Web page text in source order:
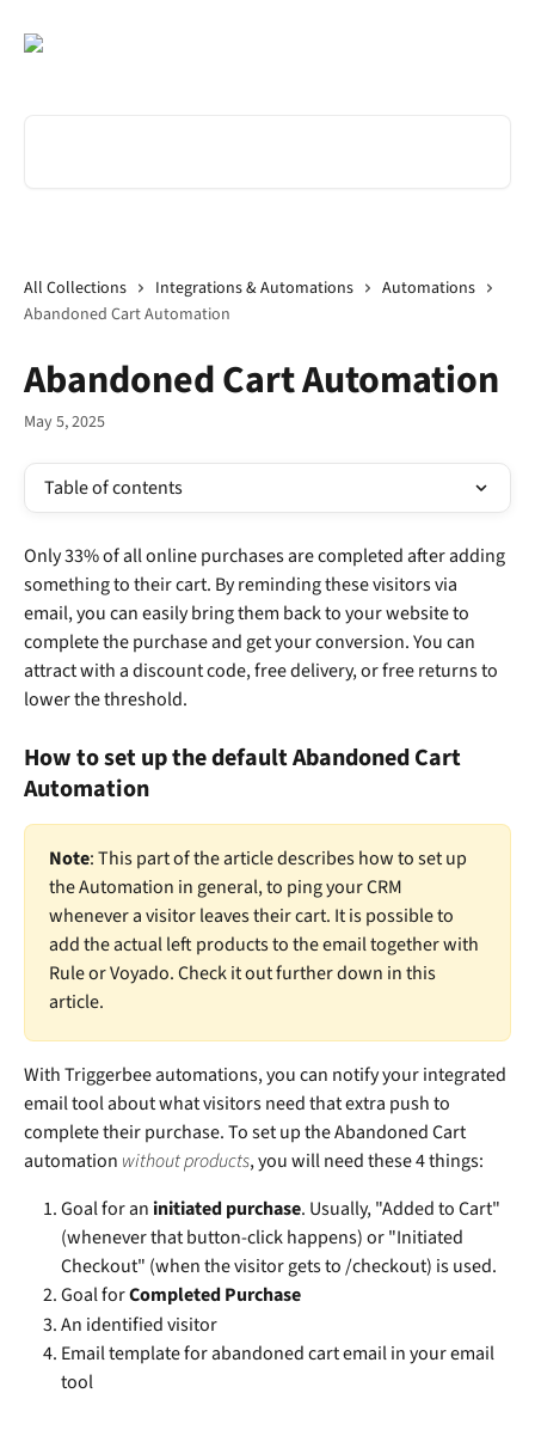
All Collections Integrations & Automations
Automations
Abandoned Cart Automation
Abandoned Cart Automation
May 5, 2025
Table of contents
Only 33% of all online purchases are completed after adding
something to their cart. By reminding these visitors via
email, you can easily bring them back to your website to
complete the purchase and get your conversion. You can
attract with a discount code, free delivery, or free returns to
lower the threshold.
How to set up the default Abandoned Cart
Automation
Note: This part of the article describes how to set up
the Automation in general, to ping your CRM
whenever a visitor leaves their cart. It is possible to
add the actual left products to the email together with
Rule or Voyado. Check it out further down in this
article.
With Triggerbee automations, you can notify your integrated
email tool about what visitors need that extra push to
complete their purchase. To set up the Abandoned Cart
automation without products, you will need these 4 things:
Goal for an initiated purchase. Usually, "Added to Cart"
(whenever that button-click happens) or "Initiated
Checkout" (when the visitor gets to /checkout) is used.
Goal for Completed Purchase
An identified visitor
Email template for abandoned cart email in your email
tool